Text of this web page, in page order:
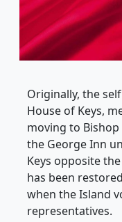
Originally, the
House of Keys,
moving to Bishop
the George Inn
Keys opposite
has been
when the Island
representatives.